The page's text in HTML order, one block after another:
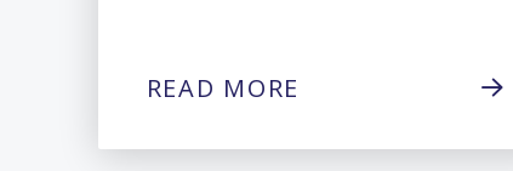
READ MORE